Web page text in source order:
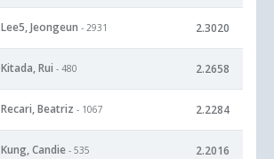
Lee5, Jeongeun - 2931 2.3020
Kitada, Rui - 480 2.2658
Recari, Beatriz - 1067 2.2284
Kung, Candie - 535 2.2016